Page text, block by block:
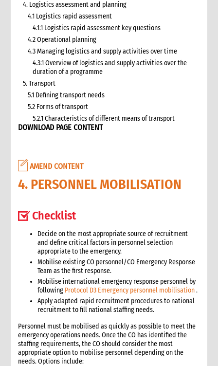
4. Logistics assessment and planning
4.1 Logistics rapid assessment
4.1.1 Logistics rapid assessment key questions
4.2 Operational planning
4.3 Managing logistics and supply activities over time
4.3.1 Overview of logistics and supply activities over the
duration of a programme
5. Transport
5.1 Defining transport needs
5.2 Forms of transport
5.2.1 Characteristics of different means of transport
5.3 Specific planning considerations for road transport of
5.4 Transport contracting
5.5 Insurance
6. Warehousing and storage
5.7 Transport documents
5.7.1 Transport documents required
5.8 Ensure controls at the time of packing and arrival
5.9 Customs procedures
5.9.1 Import restrictions
6. Warehousing and storage
6.1 Stock management
6.2 Storage volume and space needed
6.2.1 How to calculate space required
6.3 Warehouse selection and design considerations
6.4 Receiving goods and delivery inspection
6.5 Space management
6.5.1 Storage of products
DOWNLOAD PAGE CONTENT
AMEND CONTENT
4. PERSONNEL MOBILISATION
Checklist
Decide on the most appropriate source of recruitment
and define critical factors in personnel selection
appropriate to the emergency.
Mobilise existing CO personnel/CO Emergency Response
Team as the first response.
Mobilise international emergency response personnel by
following Protocol D3 Emergency personnel mobilisation.
Apply adapted rapid recruitment procedures to national
recruitment to fill national staffing needs.
Personnel must be mobilised as quickly as possible to meet the
emergency operations needs. Once the CO has identified the
staffing requirements, the CO should consider the most
appropriate option to mobilise personnel depending on the
needs. Options include: